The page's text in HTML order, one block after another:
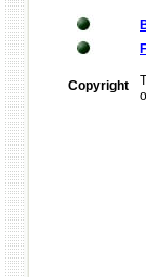
Copyright